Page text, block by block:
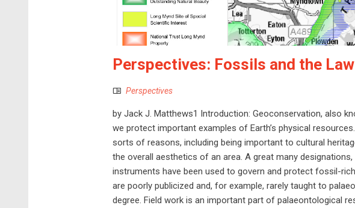
Perspectives: Fossils and the
Perspectives
by Jack J. Matthews1 Introduction: Geoconservation, also
we protect important examples of Earth’s physical
sorts of reasons, including being important to cultural
the overall aesthetics of an area. A great many
instruments have been used to govern and protect fossil-
are poorly publicized and, for example, rarely taught to
degree. Field work is an important part of palaeontological